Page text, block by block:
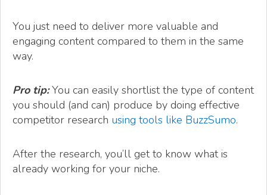
You just need to deliver more valuable and
engaging content compared to them in the same
way.
Pro tip:You can easily shortlist the type of content
you should (and can) produce by doing effective
competitor research using tools like BuzzSumo.
After the research, you’ll get to know what is
already working for your niche.